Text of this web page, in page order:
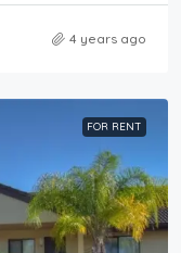
4 years ago
FOR RENT